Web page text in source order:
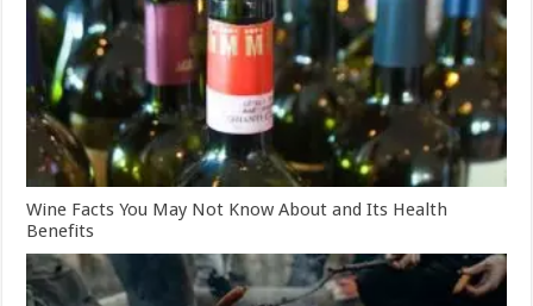
Wine Facts You May Not Know About and Its Health
Benefits